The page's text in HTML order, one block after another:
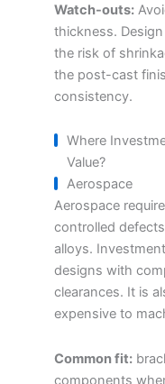
Watch-outs:
thickness.
the risk of
the post-cast
consistency.
Where
Value?
Aerospace
Aerospace
controlled
alloys.
designs with
clearances. It is
expensive to
Common fit:
components